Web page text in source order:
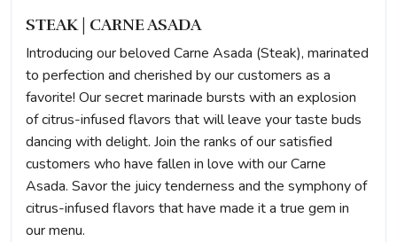
STEAK | CARNE ASADA
Introducing our beloved Carne Asada (Steak), marinated
to perfection and cherished by our customers as a
favorite! Our secret marinade bursts with an explosion
of citrus-infused flavors that will leave your taste buds
dancing with delight. Join the ranks of our satisfied
customers who have fallen in love with our Carne
Asada. Savor the juicy tenderness and the symphony of
citrus-infused flavors that have made it a true gem in
our menu.